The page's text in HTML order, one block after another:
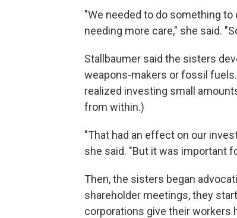
"We needed to do something
needing more care," she said.
Stallbaumer said the sisters
weapons-makers or fossil
realized investing small
from within.)
"That had an effect on our
she said. "But it was important
Then, the sisters began
shareholder meetings, they
corporations give their workers